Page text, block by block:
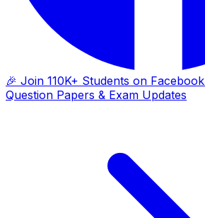
🎉 Join 110K+ Students on Facebook
Question Papers & Exam Updates